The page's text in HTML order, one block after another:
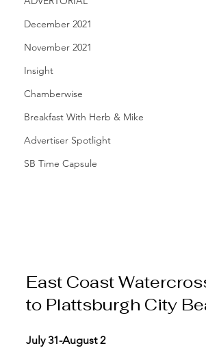
December 2021
November 2021
Insight
Chamberwise
Breakfast With Herb & Mike
Advertiser Spotlight
SB Time Capsule
East Coast
to Plattsburgh City
July 31-August 2